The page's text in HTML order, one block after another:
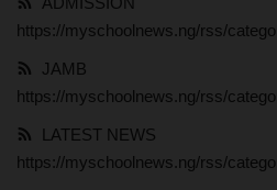
MYSCHOOLNEWSTV
Myschoolnews Sport
NYSC
https://myschoolnews.ng/rss/
JAMB
https://myschoolnews.ng/rss/
LATEST NEWS
https://myschoolnews.ng/rss/